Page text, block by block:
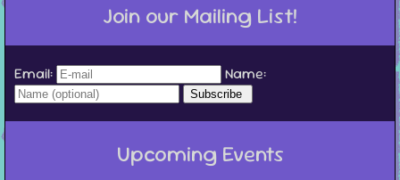
Join our Mailing List!
Email: Name:
Upcoming Events